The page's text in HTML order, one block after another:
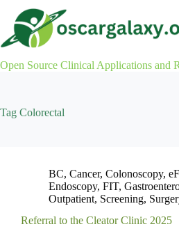
content
Open Source Clinical Applications and
Tag Colorectal
BC, Cancer, Colonoscopy,
Endoscopy, FIT,
Outpatient, Screening,
Referral to the Cleator Clinic 2025